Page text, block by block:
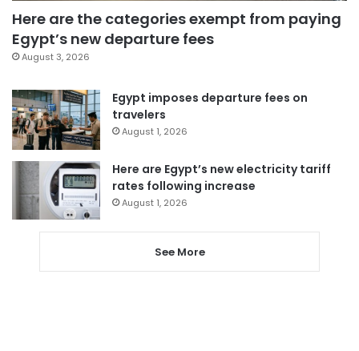
Here are the categories exempt from paying
Egypt’s new departure fees
August 3, 2026
Egypt imposes departure fees on
travelers
August 1, 2026
Here are Egypt’s new electricity tariff
rates following increase
August 1, 2026
See More